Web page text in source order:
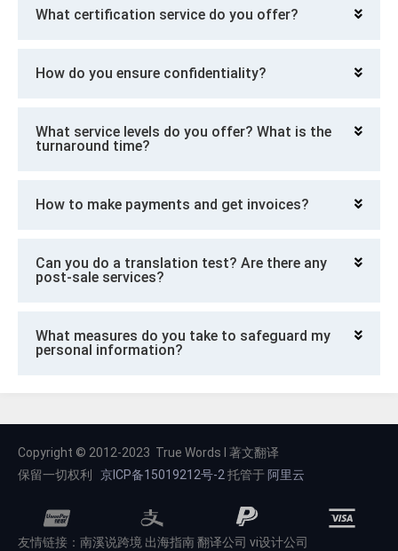
What certification service do you offer?
How do you ensure confidentiality?
What service levels do you offer? What is the
turnaround time?
How to make payments and get invoices?
Can you do a translation test? Are there any
post-sale services?
What measures do you take to safeguard my
personal information?
Copyright © 2012-2023 True Words I 著文翻译
保留一切权利
京ICP备15019212号-2 托管于 阿里云
友情链接： 南溪说跨境 出海指南翻译公司 vi设计公司